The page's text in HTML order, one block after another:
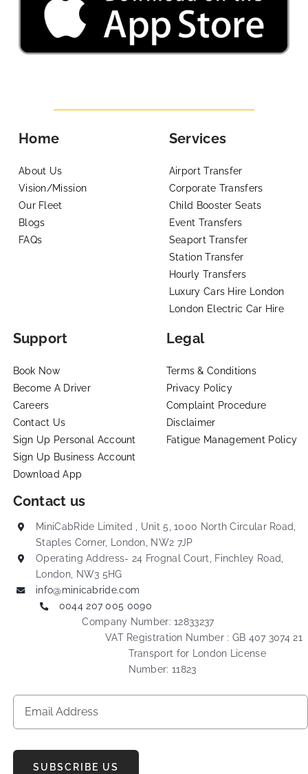
Home
About Us
Vision/Mission
Our Fleet
Blogs
FAQs
Services
Airport Transfer
Corporate Transfers
Child Booster Seats
Event Transfers
Seaport Transfer
Station Transfer
Hourly Transfers
Luxury Cars Hire London
London Electric Car Hire
Support
Book Now
Become A Driver
Careers
Contact Us
Sign Up Personal Account
Sign Up Business Account
Download App
Legal
Terms & Conditions
Privacy Policy
Complaint Procedure
Disclaimer
Fatigue Management Policy
Contact us
MiniCabRide Limited , Unit 5, 1000 North Circular Road,
Staples Corner, London, NW2 7JP
Operating Address- 24 Frognal Court, Finchley Road,
London, NW3 5HG
info@minicabride.com
0044 207 005 0090
Company Number: 12833237
VAT Registration Number : GB 407 3074 21
Transport for London License
Number: 11823
SUBSCRIBE US